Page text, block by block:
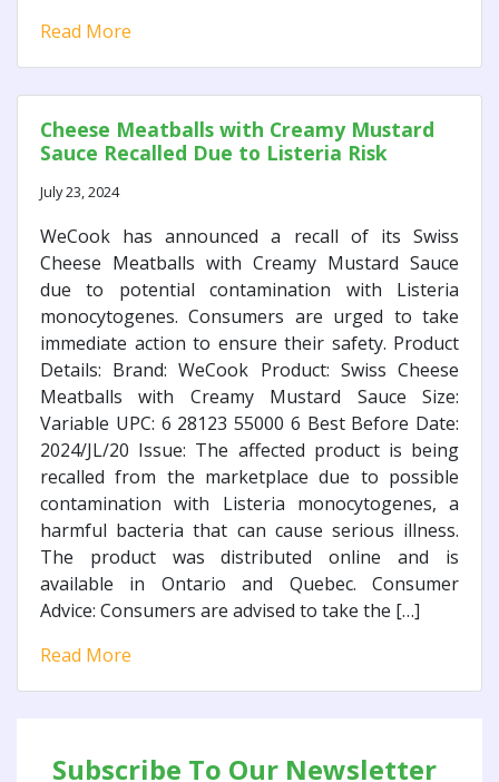
Read More
Cheese Meatballs with Creamy Mustard
Sauce Recalled Due to Listeria Risk
July 23, 2024
WeCook has announced a recall of its Swiss
Cheese Meatballs with Creamy Mustard Sauce
due to potential contamination with Listeria
monocytogenes. Consumers are urged to take
immediate action to ensure their safety. Product
Details: Brand: WeCook Product: Swiss Cheese
Meatballs with Creamy Mustard Sauce Size:
Variable UPC: 6 28123 55000 6 Best Before Date:
2024/JL/20 Issue: The affected product is being
recalled from the marketplace due to possible
contamination with Listeria monocytogenes, a
harmful bacteria that can cause serious illness.
The product was distributed online and is
available in Ontario and Quebec. Consumer
Advice: Consumers are advised to take the […]
Read More
Subscribe To Our Newsletter